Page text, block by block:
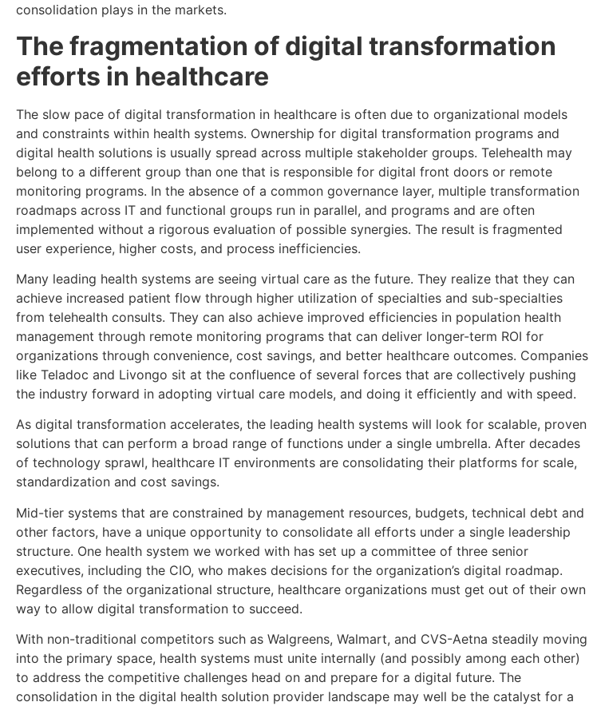
consolidation plays in the markets.
The fragmentation of digital transformation
efforts in healthcare
The slow pace of digital transformation in healthcare is often due to organizational models
and constraints within health systems. Ownership for digital transformation programs and
digital health solutions is usually spread across multiple stakeholder groups. Telehealth may
belong to a different group than one that is responsible for digital front doors or remote
monitoring programs. In the absence of a common governance layer, multiple transformation
roadmaps across IT and functional groups run in parallel, and programs and are often
implemented without a rigorous evaluation of possible synergies. The result is fragmented
user experience, higher costs, and process inefficiencies.
Many leading health systems are seeing virtual care as the future. They realize that they can
achieve increased patient flow through higher utilization of specialties and sub-specialties
from telehealth consults. They can also achieve improved efficiencies in population health
management through remote monitoring programs that can deliver longer-term ROI for
organizations through convenience, cost savings, and better healthcare outcomes. Companies
like Teladoc and Livongo sit at the confluence of several forces that are collectively pushing
the industry forward in adopting virtual care models, and doing it efficiently and with speed.
As digital transformation accelerates, the leading health systems will look for scalable, proven
solutions that can perform a broad range of functions under a single umbrella. After decades
of technology sprawl, healthcare IT environments are consolidating their platforms for scale,
standardization and cost savings.
Mid-tier systems that are constrained by management resources, budgets, technical debt and
other factors, have a unique opportunity to consolidate all efforts under a single leadership
structure. One health system we worked with has set up a committee of three senior
executives, including the CIO, who makes decisions for the organization’s digital roadmap.
Regardless of the organizational structure, healthcare organizations must get out of their own
way to allow digital transformation to succeed.
With non-traditional competitors such as Walgreens, Walmart, and CVS-Aetna steadily moving
into the primary space, health systems must unite internally (and possibly among each other)
to address the competitive challenges head on and prepare for a digital future. The
consolidation in the digital health solution provider landscape may well be the catalyst for a